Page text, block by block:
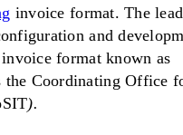
invoice format. The
and
format known as
the Coordinating Office
).